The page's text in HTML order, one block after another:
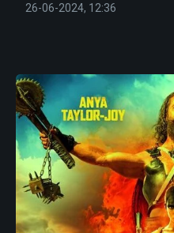
26-06-2024, 12:36